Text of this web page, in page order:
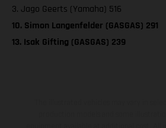
3. Jago Geerts (Yamaha) 516
10. Simon Langenfelder (GASGAS) 291
13. Isak Gifting (GASGAS) 239